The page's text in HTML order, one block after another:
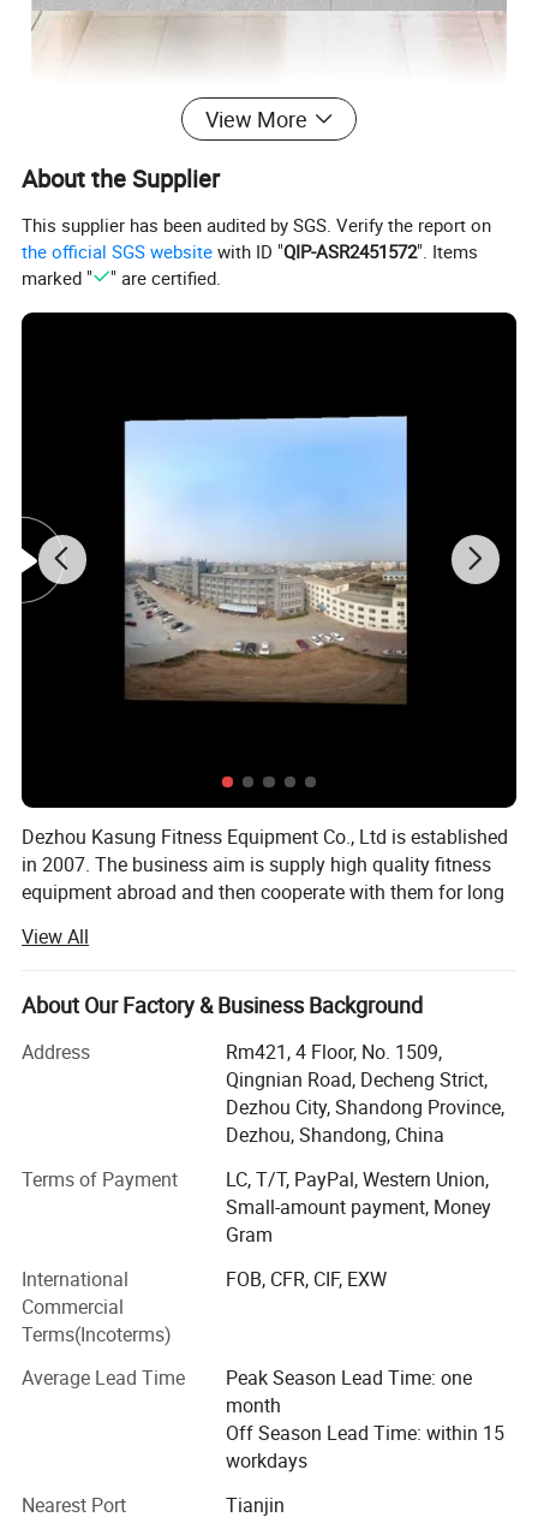
View More
About the Supplier
This supplier has been audited by SGS. Verify the report on
the official SGS website with ID "QIP-ASR2451572". Items
marked "
" are certified.
Dezhou Kasung Fitness Equipment Co., Ltd is established
in 2007. The business aim is supply high quality fitness
equipment abroad and then cooperate with them for long
equipment industry and can export all the products in
relation with fitness equipment.
Now we have the below several series for you:
1) Pin Loaded Fitness Equipment
2) Plate Loaded Fitness Equipment
6) Cardio Machine
7) Crossfit Equipment/Fitness Accessoryies
8) Multi Station Gym Equipment
All the series are great for gym center or fitness club. We
also have professional salesman serving for you and can
be satisfied with your requirement. However hope we can
cooperate soonly and got one best business together.
View All
About Our Factory & Business Background
Address
Rm421, 4 Floor, No. 1509,
Qingnian Road, Decheng Strict,
Dezhou City, Shandong Province,
Dezhou, Shandong, China
Terms of Payment
LC, T/T, PayPal, Western Union,
Small-amount payment, Money
Gram
International
Commercial
Terms(Incoterms)
FOB, CFR, CIF, EXW
Average Lead Time
Peak Season Lead Time: one
month
Off Season Lead Time: within 15
workdays
Nearest Port
Tianjin